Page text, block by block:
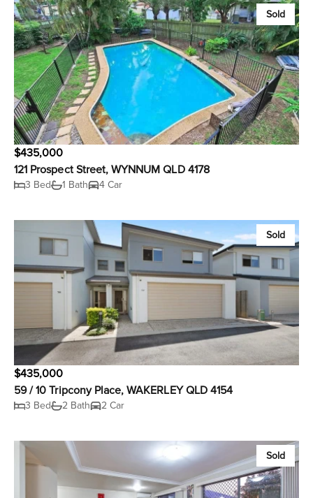
Sold
$435,000
121 Prospect Street, WYNNUM QLD 4178
3 Bed 1 Bath 4 Car
Sold
$435,000
59 / 10 Tripcony Place, WAKERLEY QLD 4154
3 Bed 2 Bath 2 Car
Sold